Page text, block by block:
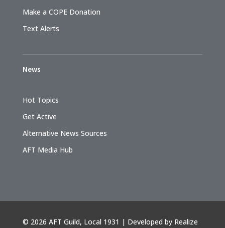
Make a COPE Donation
Text Alerts
News
Hot Topics
Get Active
Alternative News Sources
AFT Media Hub
© 2026 AFT Guild, Local 1931 | Developed by Realize